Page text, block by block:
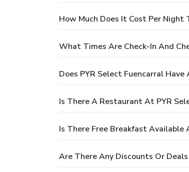
How Much Does It Cost Per Night
What Times Are Check-In And
Does PYR Select Fuencarral Have
Is There A Restaurant At PYR
Is There Free Breakfast Available
Are There Any Discounts Or